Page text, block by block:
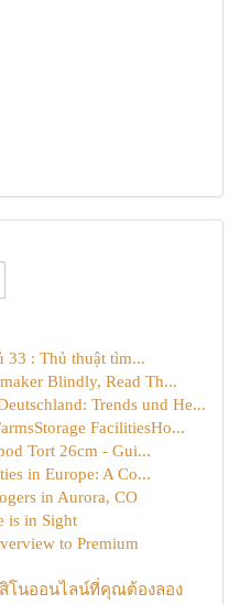
33 : Thủ thuật tìm...
Blindly, Read Th...
Trends und He...
FacilitiesHo...
Tort 26cm - Gui...
in Europe: A Co...
in Aurora, CO
is in Sight
to Premium
โนออนไลน์ที่คุณต้องลอง